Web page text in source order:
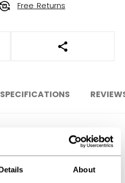
About
Free Returns
OPEN SOCIAL
SPECIFICATIONS
GJILLPRO-SR
Senior